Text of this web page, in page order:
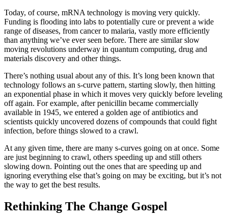
Today, of course, mRNA technology is moving very quickly.
Funding is flooding into labs to potentially cure or prevent a wide
range of diseases, from cancer to malaria, vastly more efficiently
than anything we’ve ever seen before. There are similar slow
moving revolutions underway in quantum computing, drug and
materials discovery and other things.
There’s nothing usual about any of this. It’s long been known that
technology follows an s-curve pattern, starting slowly, then hitting
an exponential phase in which it moves very quickly before leveling
off again. For example, after penicillin became commercially
available in 1945, we entered a golden age of antibiotics and
scientists quickly uncovered dozens of compounds that could fight
infection, before things slowed to a crawl.
At any given time, there are many s-curves going on at once. Some
are just beginning to crawl, others speeding up and still others
slowing down. Pointing out the ones that are speeding up and
ignoring everything else that’s going on may be exciting, but it’s not
the way to get the best results.
Rethinking The Change Gospel